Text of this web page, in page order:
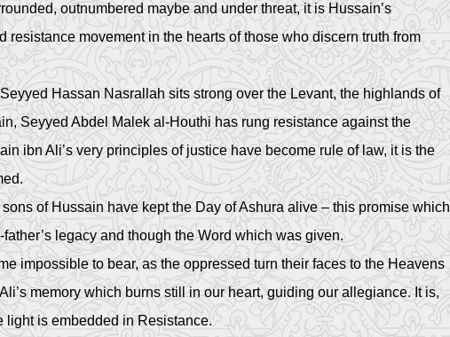
outnumbered maybe and under threat, it is Hussain’s
resistance movement in the hearts of those who discern truth from
Hassan Nasrallah sits strong over the Levant, the highlands of
Seyyed Abdel Malek al-Houthi has rung resistance against the
ibn Ali’s very principles of justice have become rule of law, it is the
of Hussain have kept the Day of Ashura alive – this promise which
legacy and though the Word which was given.
impossible to bear, as the oppressed turn their faces to the Heavens
memory which burns still in our heart, guiding our allegiance. It is,
light is embedded in Resistance.